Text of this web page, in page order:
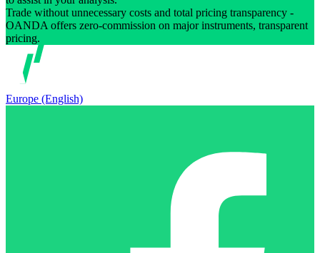
Trade without unnecessary costs and total pricing transparency -
OANDA offers zero-commission on major instruments, transparent
pricing.
Europe (English)